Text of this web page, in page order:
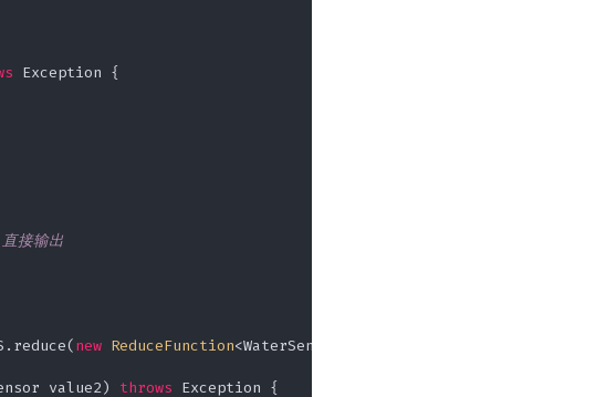
Exception {
接输出
new ReduceFunction<WaterSensor>() {
value2) throws Exception {